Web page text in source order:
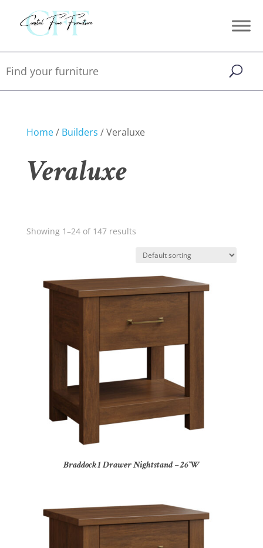
Home/ Builders / Veraluxe
Veraluxe
Showing 1–24 of 147 results
Braddock 1 Drawer Nightstand – 26″W